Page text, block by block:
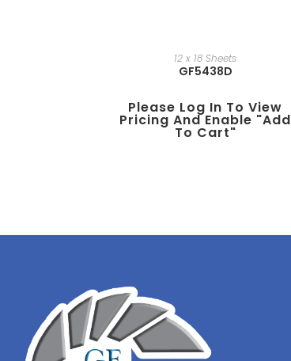
12 x 18 Sheets
GF5438D
Please Log In To View
Pricing And Enable "add
To Cart"